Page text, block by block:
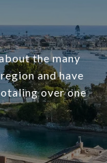
the many
and have
over one